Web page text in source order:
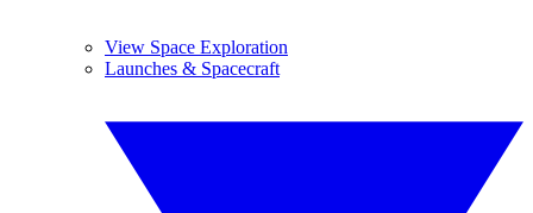
View Space Exploration
Launches & Spacecraft